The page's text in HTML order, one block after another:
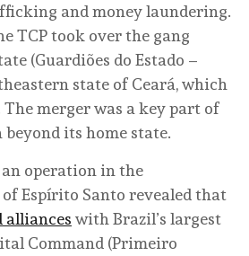
and money laundering.
TCP took over the gang
(Guardiões do Estado –
state of Ceará, which
merger was a key part of
beyond its home state.
an operation in the
Espírito Santo revealed that
alliances with Brazil’s largest
Command (Primeiro